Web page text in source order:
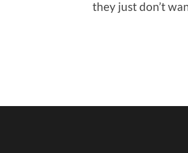
they just don’t